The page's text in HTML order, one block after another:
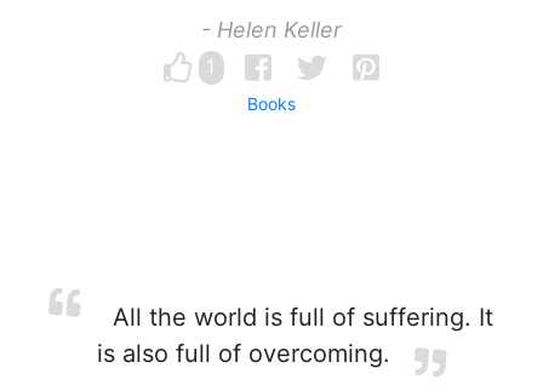
- Helen Keller
1
Books
All the world is full of suffering. It
is also full of overcoming.